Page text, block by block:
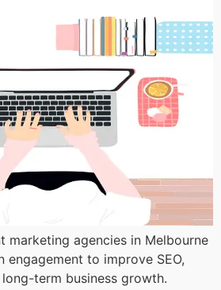
marketing agencies in Melbourne
engagement to improve SEO,
term business growth.